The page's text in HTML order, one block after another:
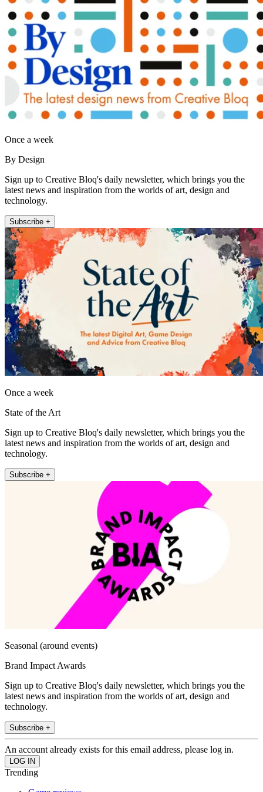
Once a week
By Design
Sign up to Creative Bloq's daily newsletter, which brings you the
latest news and inspiration from the worlds of art, design and
technology.
Subscribe +
Once a week
State of the Art
Sign up to Creative Bloq's daily newsletter, which brings you the
latest news and inspiration from the worlds of art, design and
technology.
Subscribe +
Seasonal (around events)
Brand Impact Awards
Sign up to Creative Bloq's daily newsletter, which brings you the
latest news and inspiration from the worlds of art, design and
technology.
Subscribe +
An account already exists for this email address, please log in.
Trending